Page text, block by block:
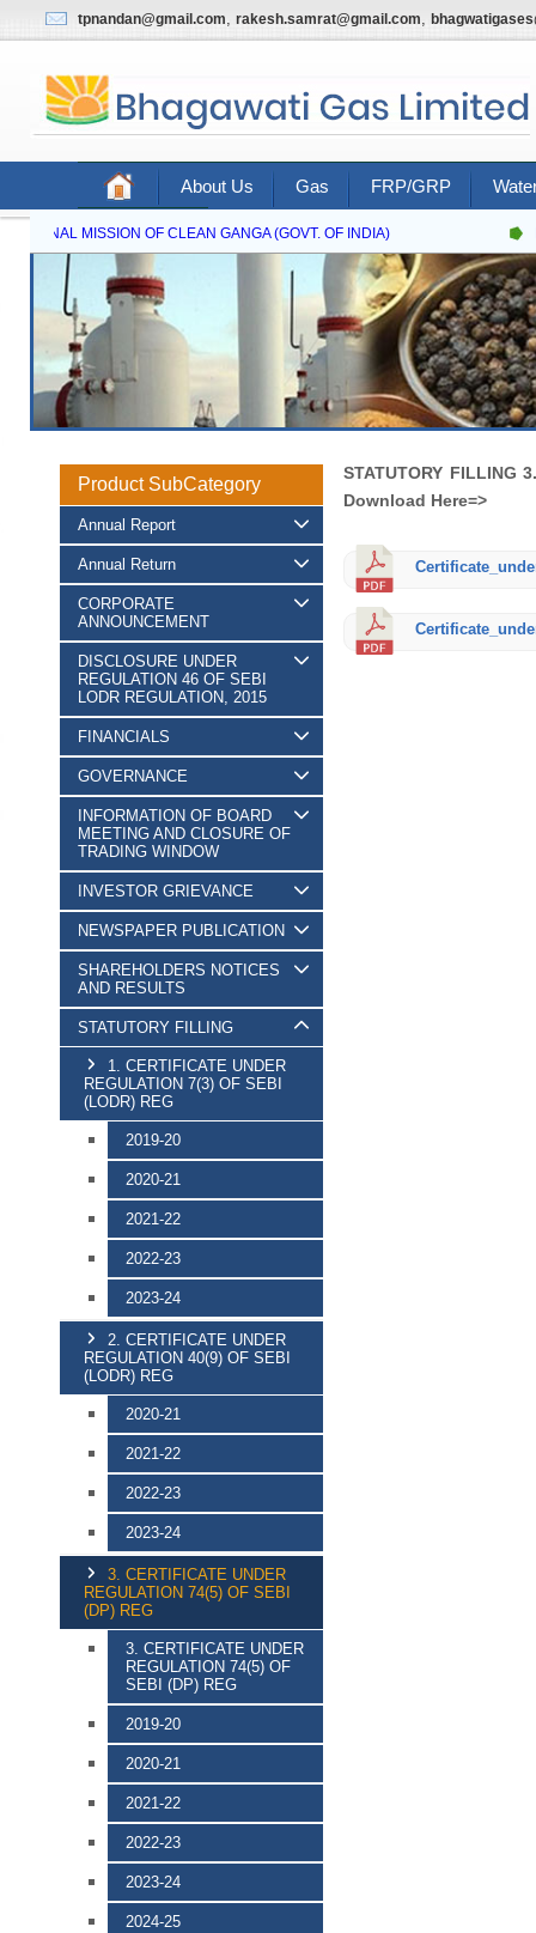
tpnandan@gmail.com, rakesh.samrat@gmail.com,
About Us Gas FRP/GRP
Contact Us
MISSION OF CLEAN GANGA (GOVT. OF INDIA)
Product SubCategory
Annual Report
Annual Return
CORPORATE
ANNOUNCEMENT
DISCLOSURE UNDER
REGULATION 46 OF SEBI
LODR REGULATION, 2015
FINANCIALS
GOVERNANCE
INFORMATION OF BOARD
MEETING AND CLOSURE OF
TRADING WINDOW
INVESTOR GRIEVANCE
NEWSPAPER PUBLICATION
SHAREHOLDERS NOTICES
AND RESULTS
STATUTORY FILLING
1. CERTIFICATE UNDER
REGULATION 7(3) OF SEBI
(LODR) REG
2019-20
2020-21
2021-22
2022-23
2023-24
2. CERTIFICATE UNDER
REGULATION 40(9) OF SEBI
(LODR) REG
2020-21
2021-22
2022-23
2023-24
3. CERTIFICATE UNDER
REGULATION 74(5) OF SEBI
(DP) REG
3. CERTIFICATE UNDER
REGULATION 74(5) OF
SEBI (DP) REG
2019-20
2020-21
2021-22
2022-23
2023-24
2024-25
STATUTORY FILLING
Download Here=>